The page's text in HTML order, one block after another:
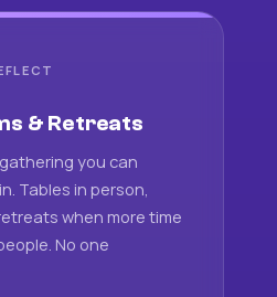
& Retreats
you can
Tables in person,
when more time
No one